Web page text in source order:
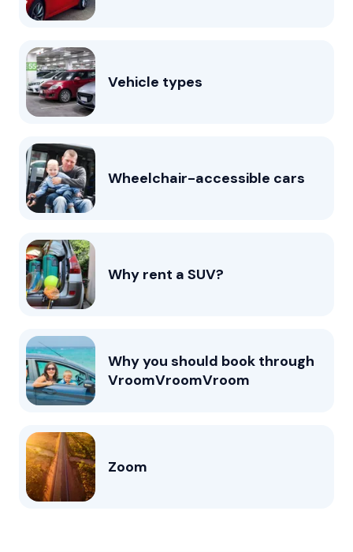
Vehicle types
Wheelchair-accessible cars
Why rent a SUV?
Why you should book through
VroomVroomVroom
Zoom